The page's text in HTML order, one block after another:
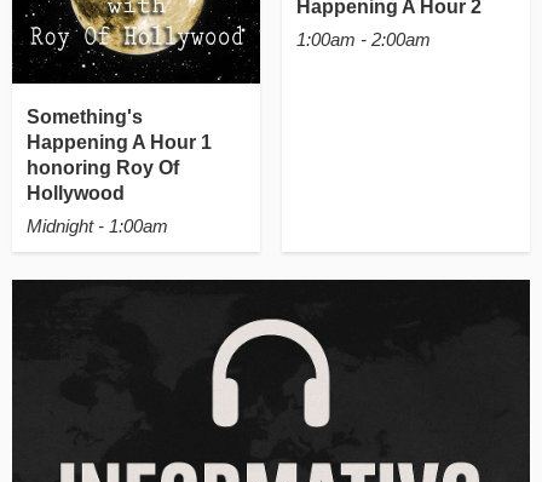
Something's
Happening A Hour 1
honoring Roy Of
Hollywood
Midnight - 1:00am
Happening A Hour 2
1:00am - 2:00am